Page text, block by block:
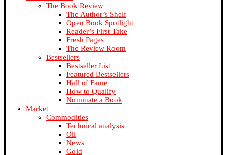
The Book Review
The Author’s Shelf
Open Book Spotlight
Reader’s First Take
Fresh Pages
The Review Room
Bestsellers
Bestseller List
Featured Bestsellers
Hall of Fame
How to Qualify
Nominate a Book
Market
Commodities
Technical analysis
Oil
News
Gold